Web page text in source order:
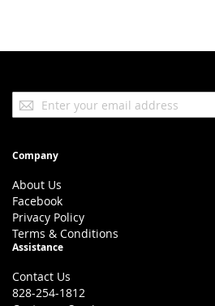
Sign
Up
Newsletter:
Company
About Us
Facebook
Privacy Policy
Terms & Conditions
Assistance
Contact Us
828-254-1812